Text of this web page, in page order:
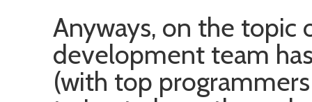
Anyways, on the topic
development team
(with top